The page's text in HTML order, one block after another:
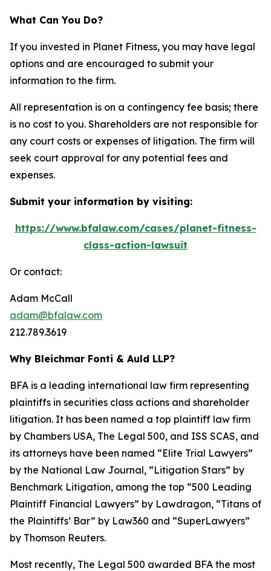
What Can You Do?
If you invested in Planet Fitness, you may have legal
options and are encouraged to submit your
information to the firm.
All representation is on a contingency fee basis; there
is no cost to you. Shareholders are not responsible for
any court costs or expenses of litigation. The firm will
seek court approval for any potential fees and
expenses.
Submit your information by visiting:
https://www.bfalaw.com/cases/planet-fitness-
class-action-lawsuit
Or contact:
Adam McCall
adam@bfalaw.com
212.789.3619
Why Bleichmar Fonti & Auld LLP?
BFA is a leading international law firm representing
plaintiffs in securities class actions and shareholder
litigation. It has been named a top plaintiff law firm
by Chambers USA, The Legal 500, and ISS SCAS, and
its attorneys have been named “Elite Trial Lawyers”
by the National Law Journal, “Litigation Stars” by
Benchmark Litigation, among the top “500 Leading
Plaintiff Financial Lawyers” by Lawdragon, “Titans of
the Plaintiffs’ Bar” by Law360 and “SuperLawyers”
by Thomson Reuters.
Most recently, The Legal 500 awarded BFA the most